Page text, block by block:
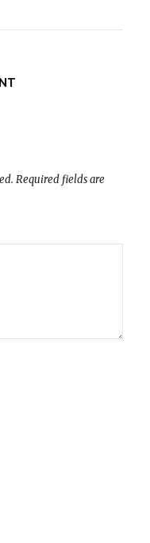
Required fields are